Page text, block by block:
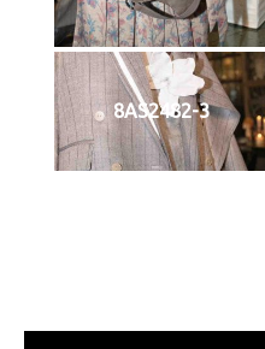
8AS2482-3